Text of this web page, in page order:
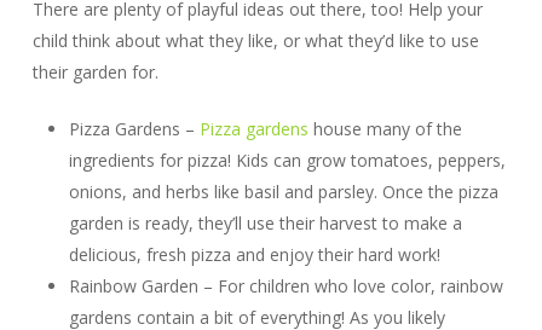
There are plenty of playful ideas out there, too! Help your
child think about what they like, or what they’d like to use
their garden for.
Pizza Gardens – Pizza gardens house many of the
ingredients for pizza! Kids can grow tomatoes, peppers,
onions, and herbs like basil and parsley. Once the pizza
garden is ready, they’ll use their harvest to make a
delicious, fresh pizza and enjoy their hard work!
Rainbow Garden – For children who love color, rainbow
gardens contain a bit of everything! As you likely